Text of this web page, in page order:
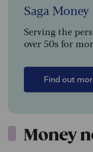
Saga Money
Serving the
over 50s for
Find out
Money